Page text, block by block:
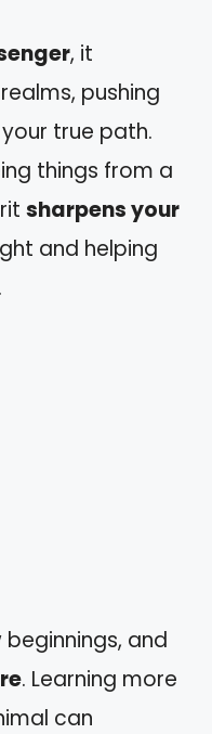
, it
pushing
true path.
things from a
sharpens your
and helping
and
. Learning more
can